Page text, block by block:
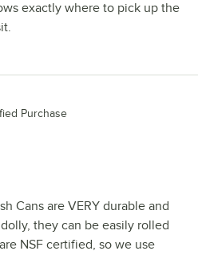
exactly where to pick up the
Purchase
Cans are VERY durable and
they can be easily rolled
NSF certified, so we use